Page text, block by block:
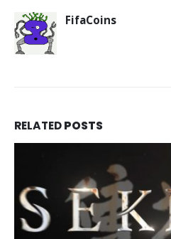
FifaCoins
RELATEDPOSTS